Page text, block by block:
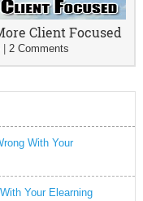
Client Focused
| 2 Comments
With Your
Your Elearning